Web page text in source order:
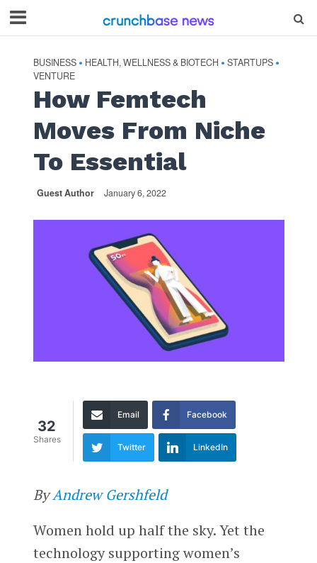
BUSINESS • HEALTH, WELLNESS & BIOTECH • STARTUPS •
VENTURE
How Femtech
Moves From Niche
To Essential
Guest Author January 6, 2022
32
Shares
Email Facebook
Twitter LinkedIn
ByAndrew Gershfeld
Women hold up half the sky. Yet the
technology supporting women’s